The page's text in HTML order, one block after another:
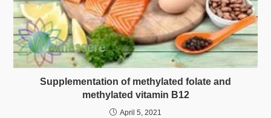
Supplementation of methylated folate and
methylated vitamin B12
April 5, 2021